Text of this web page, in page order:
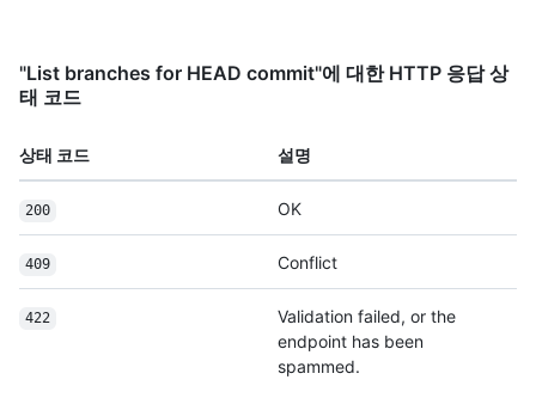
"List branches for HEAD commit"에 대한 HTTP 응답 상
태 코드
상태 코드 설명
200 OK
409 Conflict
422
Validation failed, or the
endpoint has been
spammed.